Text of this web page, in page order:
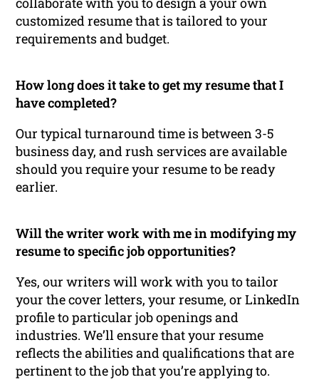
customized resume that is tailored to your
requirements and budget.
How long does it take to get my resume that I
have completed?
Our typical turnaround time is between 3-5
business day, and rush services are available
should you require your resume to be ready
earlier.
Will the writer work with me in modifying my
resume to specific job opportunities?
Yes, our writers will work with you to tailor
your the cover letters, your resume, or LinkedIn
profile to particular job openings and
industries. We’ll ensure that your resume
reflects the abilities and qualifications that are
pertinent to the job that you’re applying to.